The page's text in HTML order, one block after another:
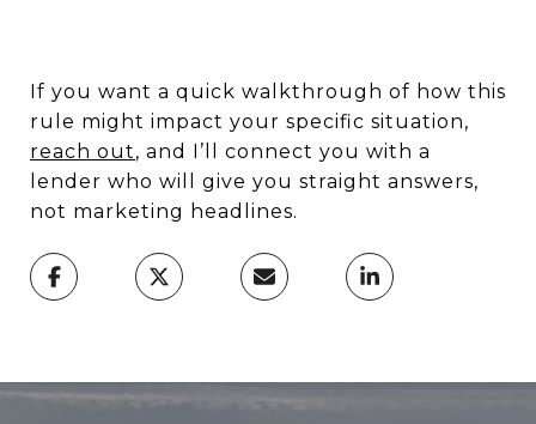
If you want a quick walkthrough of how this
rule might impact your specific situation,
reach out, and I’ll connect you with a
lender who will give you straight answers,
not marketing headlines.